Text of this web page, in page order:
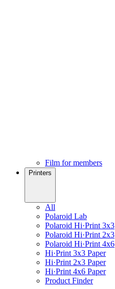
Film for members
Printers
All
Polaroid Lab
Polaroid Hi·Print 3x3
Polaroid Hi·Print 2x3
Polaroid Hi·Print 4x6
Hi·Print 3x3 Paper
Hi·Print 2x3 Paper
Hi·Print 4x6 Paper
Product Finder